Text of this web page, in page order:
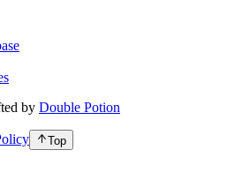
by Double Potion
Top